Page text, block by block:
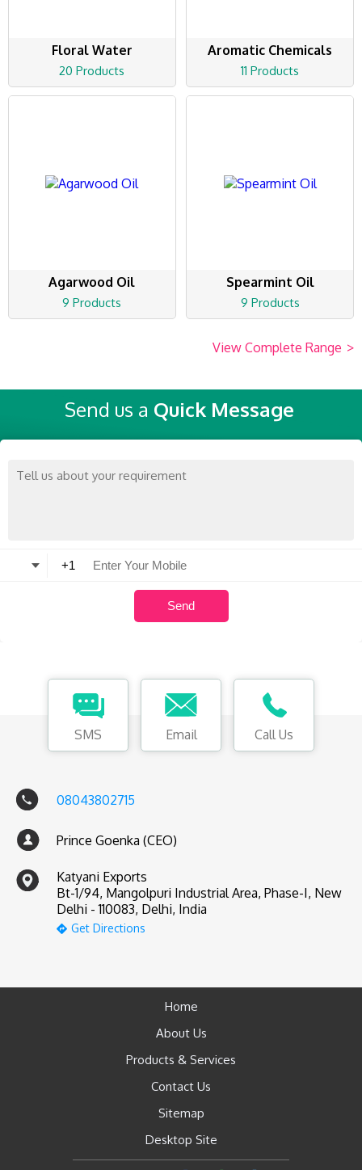
Floral Water
20 Products
Aromatic Chemicals
11 Products
Agarwood Oil
9 Products
Spearmint Oil
9 Products
View Complete Range >
Send us a Quick Message
SMS Email Call Us
08043802715
Prince Goenka (CEO)
Katyani Exports
Bt-1/94, Mangolpuri Industrial Area, Phase-I, New
Delhi - 110083, Delhi, India
Get Directions
Home
About Us
Products & Services
Contact Us
Sitemap
Desktop Site